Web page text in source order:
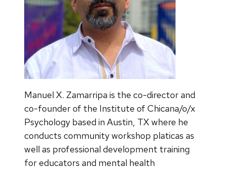
Manuel X. Zamarripa is the co-director and
co-founder of the Institute of Chicana/o/x
Psychology based in Austin, TX where he
conducts community workshop platicas as
well as professional development training
for educators and mental health